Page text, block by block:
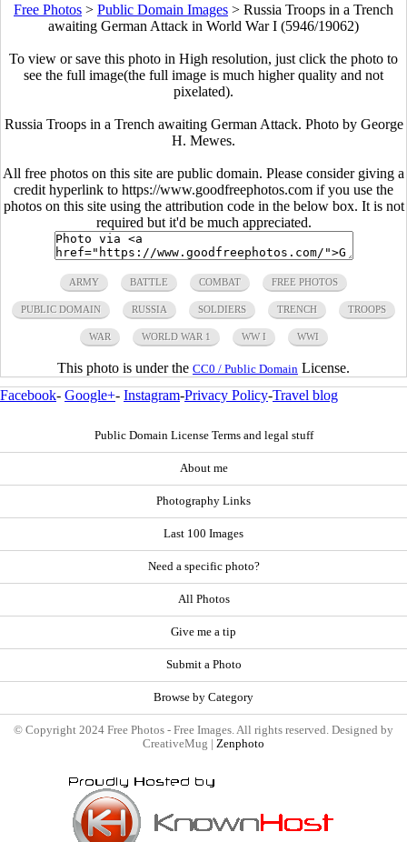
Free Photos > Public Domain Images > Russia Troops in a Trench
awaiting German Attack in World War I (5946/19062)
To view or save this photo in High resolution, just click the photo to
see the full image(the full image is much higher quality and not
pixelated).
Russia Troops in a Trench awaiting German Attack. Photo by George
H. Mewes.
All free photos on this site are public domain. Please consider giving a
credit hyperlink to https://www.goodfreephotos.com if you use the
photos on this site using the attribution code in the below box. It is not
required but it'd be much appreciated.
ARMY BATTLE COMBAT FREE PHOTOS
PUBLIC DOMAIN RUSSIA SOLDIERS TRENCH TROOPS
WAR WORLD WAR 1 WW I WWI
This photo is under the CC0 / Public Domain License.
Facebook- Google+- Instagram-Privacy Policy-Travel blog
Public Domain License Terms and legal stuff
About me
Photography Links
Last 100 Images
Need a specific photo?
All Photos
Give me a tip
Submit a Photo
Browse by Category
© Copyright 2024 Free Photos - Free Images. All rights reserved. Designed by
CreativeMug | Zenphoto